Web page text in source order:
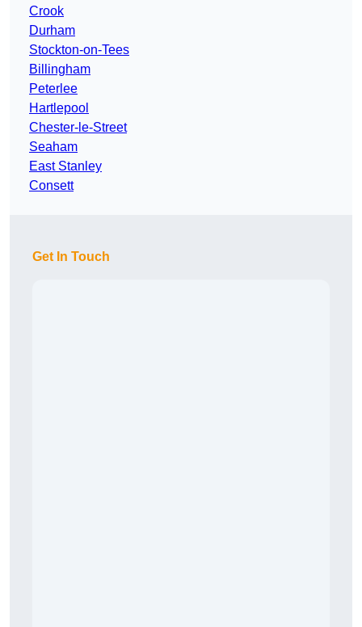
Crook
Durham
Stockton-on-Tees
Billingham
Peterlee
Hartlepool
Chester-le-Street
Seaham
East Stanley
Consett
Get In Touch